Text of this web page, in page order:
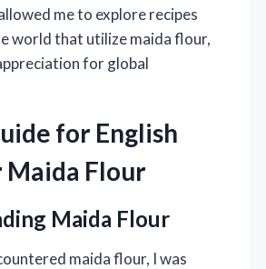
me to explore recipes
world that utilize maida flour,
for global
for English
Flour
Maida Flour
maida flour, I was